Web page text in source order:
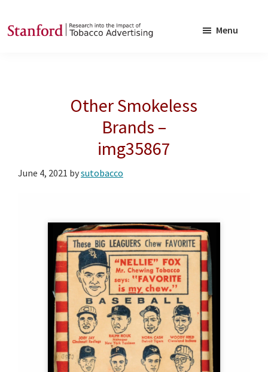
to
to
Advertising
Menu
Other Smokeless
Brands –
img35867
June 4, 2021 bysutobacco